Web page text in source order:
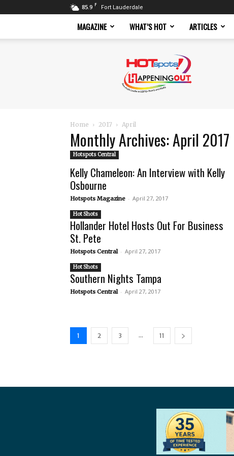
85.9 F Fort Lauderdale
MAGAZINE WHAT’S HOT ARTICLES
Magazine
Home 2017 April
Monthly Archives: April 2017
Hotspots Central
Kelly Chameleon: An Interview with Kelly
Osbourne
Hotspots Magazine - April 27, 2017
Hot Shots
Hollander Hotel Hosts Out For Business
St. Pete
Hotspots Central - April 27, 2017
Hot Shots
Southern Nights Tampa
Hotspots Central - April 27, 2017
1 2 3 ... 11